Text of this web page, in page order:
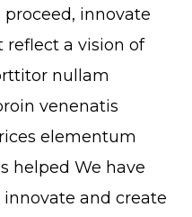
innovate
reflect a vision of
nullam
venenatis
elementum
helped We have
and create